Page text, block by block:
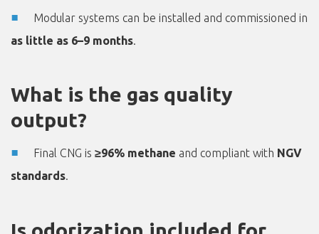
Modular systems can be installed and commissioned in
as little as 6–9 months.
What is the gas quality
output?
Final CNG is ≥96% methane and compliant with NGV
standards.